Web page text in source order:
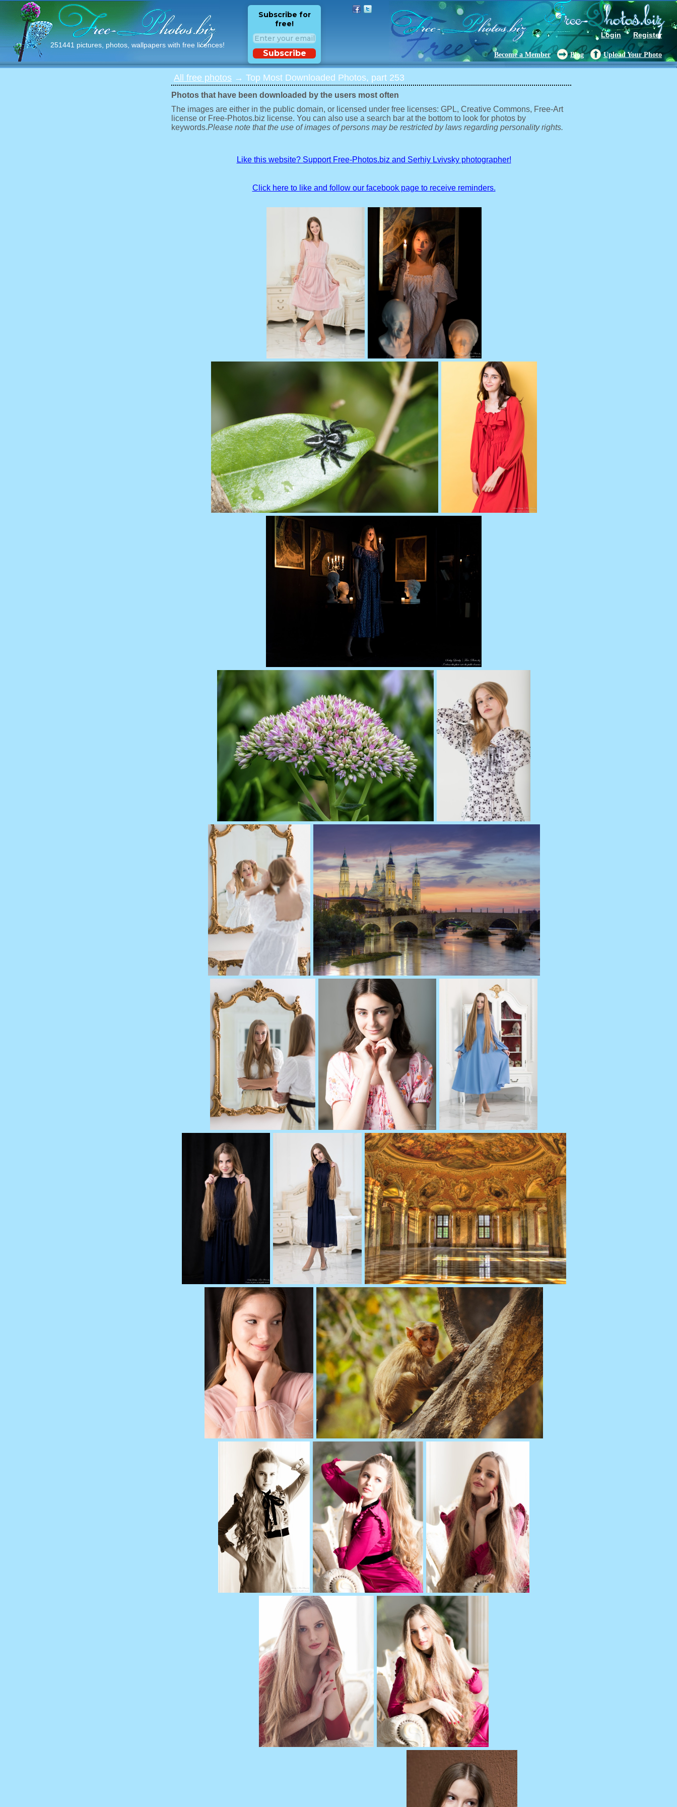
251441 pictures, photos, wallpapers with free licences!
Login Register
Subscribe for
free!
Subscribe Become a Member Blog Upload Your Photo
All free photos → Top Most Downloaded Photos, part 253
Photos that have been downloaded by the users most often
The images are either in the public domain, or licensed under free licenses: GPL, Creative Commons, Free-Art
license or Free-Photos.biz license. You can also use a search bar at the bottom to look for photos by
keywords.Please note that the use of images of persons may be restricted by laws regarding personality rights.
Like this website? Support Free-Photos.biz and Serhiy Lvivsky photographer!
Click here to like and follow our facebook page to receive reminders.